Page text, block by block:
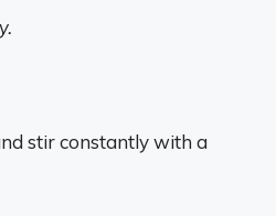
stir constantly with a